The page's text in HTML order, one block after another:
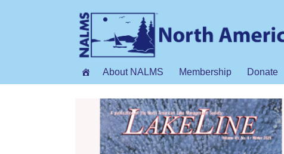
About NALMS Membership Donate